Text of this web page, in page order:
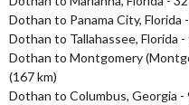
Dothan to Panama City, Florida
Dothan to Tallahassee, Florida -
Dothan to Montgomery
(167 km)
Dothan to Columbus, Georgia -